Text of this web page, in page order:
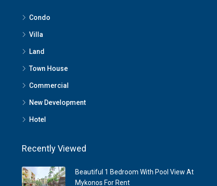
Condo
Villa
Land
Town House
Commercial
New Development
Hotel
Recently Viewed
Beautiful 1 Bedroom With Pool View At
Mykonos For Rent